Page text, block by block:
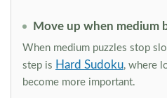
Move up when medium
When medium puzzles stop
step is Hard Sudoku, where
become more important.